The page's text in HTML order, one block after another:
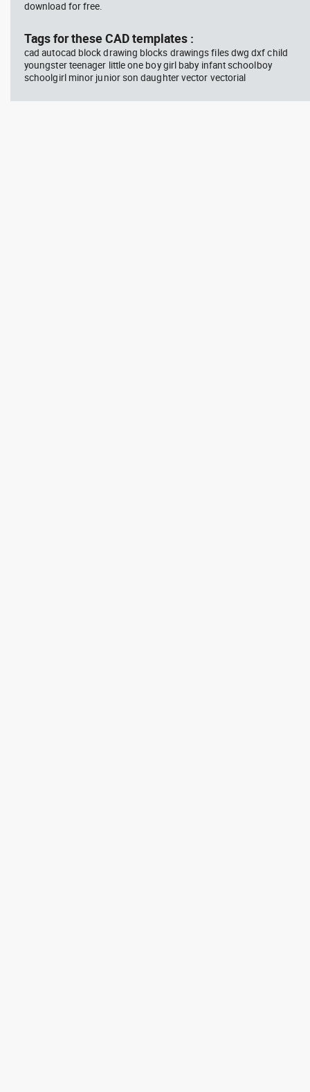
download for free.
Tags for these CAD templates :
cad autocad block drawing blocks drawings files dwg dxf child
youngster teenager little one boy girl baby infant schoolboy
schoolgirl minor junior son daughter vector vectorial